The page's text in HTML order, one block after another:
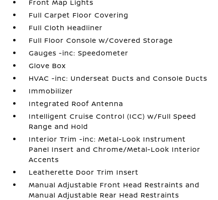
Front Map Lights
Full Carpet Floor Covering
Full Cloth Headliner
Full Floor Console w/Covered Storage
Gauges -inc: Speedometer
Glove Box
HVAC -inc: Underseat Ducts and Console Ducts
Immobilizer
Integrated Roof Antenna
Intelligent Cruise Control (ICC) w/Full Speed
Range and Hold
Interior Trim -inc: Metal-Look Instrument
Panel Insert and Chrome/Metal-Look Interior
Accents
Leatherette Door Trim Insert
Manual Adjustable Front Head Restraints and
Manual Adjustable Rear Head Restraints